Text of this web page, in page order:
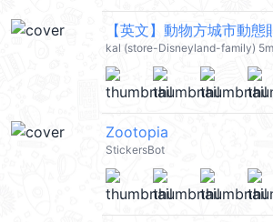
kal (store-Disneyland-family)
Zootopia
StickersBot